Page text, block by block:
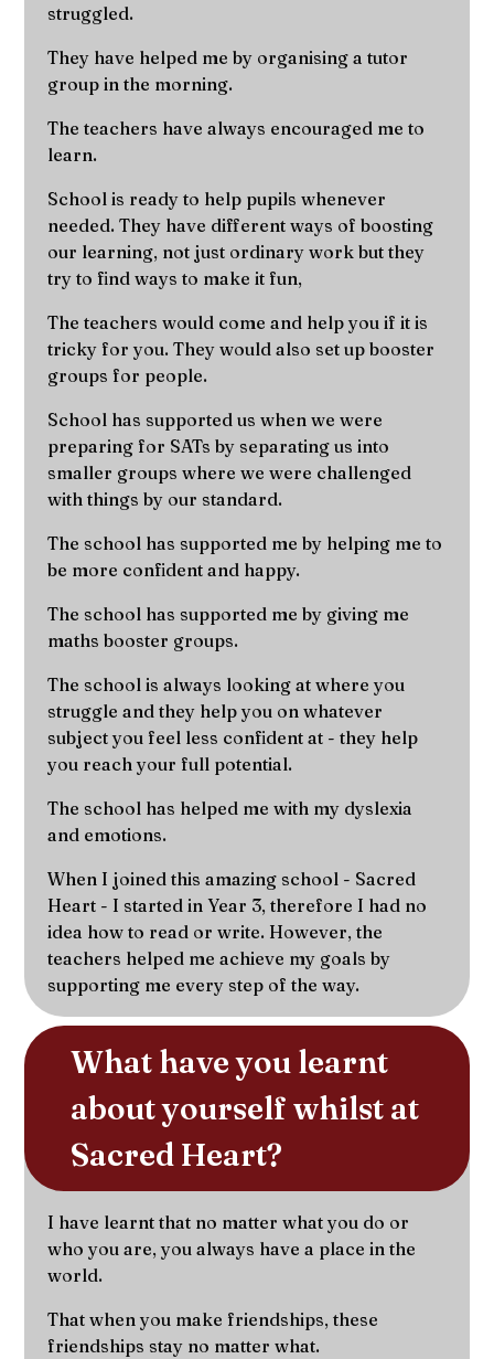
struggled.
They have helped me by organising a tutor
group in the morning.
The teachers have always encouraged me to
learn.
School is ready to help pupils whenever
needed. They have different ways of boosting
our learning, not just ordinary work but they
try to find ways to make it fun,
The teachers would come and help you if it is
tricky for you. They would also set up booster
groups for people.
School has supported us when we were
preparing for SATs by separating us into
smaller groups where we were challenged
with things by our standard.
The school has supported me by helping me to
be more confident and happy.
The school has supported me by giving me
maths booster groups.
The school is always looking at where you
struggle and they help you on whatever
subject you feel less confident at - they help
you reach your full potential.
The school has helped me with my dyslexia
and emotions.
When I joined this amazing school - Sacred
Heart - I started in Year 3, therefore I had no
idea how to read or write. However, the
teachers helped me achieve my goals by
supporting me every step of the way.
What have you learnt
about yourself whilst at
Sacred Heart?
I have learnt that no matter what you do or
who you are, you always have a place in the
world.
That when you make friendships, these
friendships stay no matter what.